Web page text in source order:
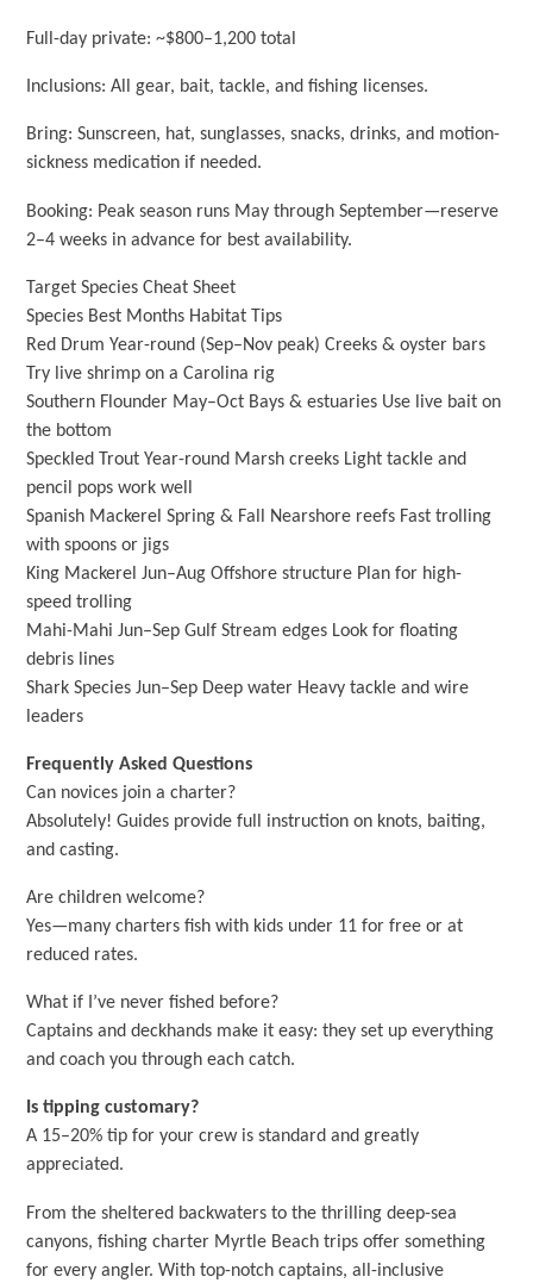
Full-day private: ~$800–1,200 total
Inclusions: All gear, bait, tackle, and fishing licenses.
Bring: Sunscreen, hat, sunglasses, snacks, drinks, and motion-
sickness medication if needed.
Booking: Peak season runs May through September—reserve
2–4 weeks in advance for best availability.
Target Species Cheat Sheet
Species Best Months Habitat Tips
Red Drum Year-round (Sep–Nov peak) Creeks & oyster bars
Try live shrimp on a Carolina rig
Southern Flounder May–Oct Bays & estuaries Use live bait on
the bottom
Speckled Trout Year-round Marsh creeks Light tackle and
pencil pops work well
Spanish Mackerel Spring & Fall Nearshore reefs Fast trolling
with spoons or jigs
King Mackerel Jun–Aug Offshore structure Plan for high-
speed trolling
Mahi-Mahi Jun–Sep Gulf Stream edges Look for floating
debris lines
Shark Species Jun–Sep Deep water Heavy tackle and wire
leaders
Frequently Asked Questions
Can novices join a charter?
Absolutely! Guides provide full instruction on knots, baiting,
and casting.
Are children welcome?
Yes—many charters fish with kids under 11 for free or at
reduced rates.
What if I’ve never fished before?
Captains and deckhands make it easy: they set up everything
and coach you through each catch.
Is tipping customary?
A 15–20% tip for your crew is standard and greatly
appreciated.
From the sheltered backwaters to the thrilling deep-sea
canyons, fishing charter Myrtle Beach trips offer something
for every angler. With top-notch captains, all-inclusive